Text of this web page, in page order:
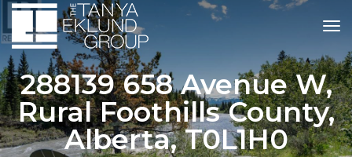
288139 658 Avenue W,
Rural Foothills County,
Alberta, T0L1H0